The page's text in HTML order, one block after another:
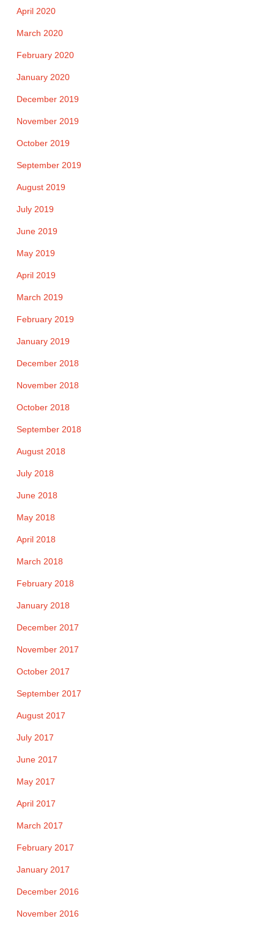
April 2020
March 2020
February 2020
January 2020
December 2019
November 2019
October 2019
September 2019
August 2019
July 2019
June 2019
May 2019
April 2019
March 2019
February 2019
January 2019
December 2018
November 2018
October 2018
September 2018
August 2018
July 2018
June 2018
May 2018
April 2018
March 2018
February 2018
January 2018
December 2017
November 2017
October 2017
September 2017
August 2017
July 2017
June 2017
May 2017
April 2017
March 2017
February 2017
January 2017
December 2016
November 2016